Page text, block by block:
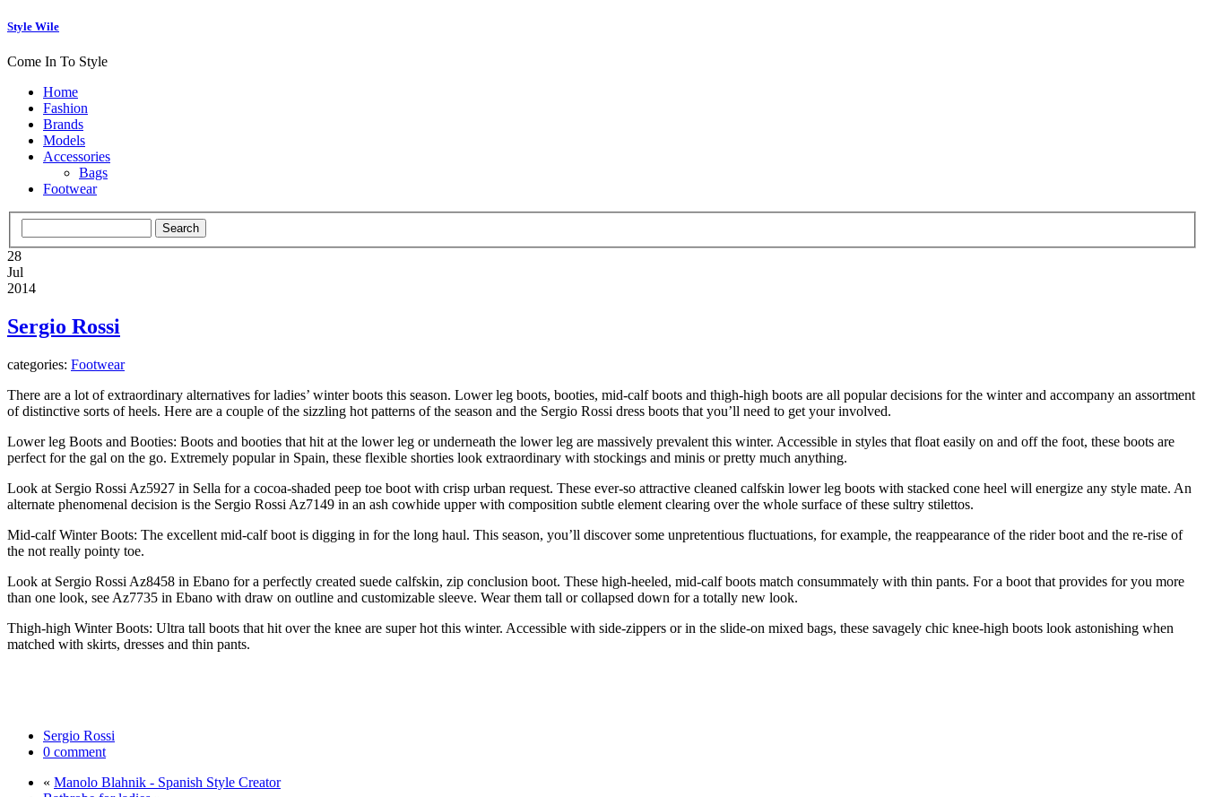
Style Wile
Come In To Style
Home
Fashion
Brands
Models
Accessories
Bags
Footwear
28
Jul
2014
Sergio Rossi
categories: Footwear
There are a lot of extraordinary alternatives for ladies’ winter boots this season. Lower leg boots, booties, mid-calf boots and thigh-high boots are all popular decisions for the winter and accompany an assortment
of distinctive sorts of heels. Here are a couple of the sizzling hot patterns of the season and the Sergio Rossi dress boots that you’ll need to get your involved.
Lower leg Boots and Booties: Boots and booties that hit at the lower leg or underneath the lower leg are massively prevalent this winter. Accessible in styles that float easily on and off the foot, these boots are
perfect for the gal on the go. Extremely popular in Spain, these flexible shorties look extraordinary with stockings and minis or pretty much anything.
Look at Sergio Rossi Az5927 in Sella for a cocoa-shaded peep toe boot with crisp urban request. These ever-so attractive cleaned calfskin lower leg boots with stacked cone heel will energize any style mate. An
alternate phenomenal decision is the Sergio Rossi Az7149 in an ash cowhide upper with composition subtle element clearing over the whole surface of these sultry stilettos.
Mid-calf Winter Boots: The excellent mid-calf boot is digging in for the long haul. This season, you’ll discover some unpretentious fluctuations, for example, the reappearance of the rider boot and the re-rise of
the not really pointy toe.
Look at Sergio Rossi Az8458 in Ebano for a perfectly created suede calfskin, zip conclusion boot. These high-heeled, mid-calf boots match consummately with thin pants. For a boot that provides for you more
than one look, see Az7735 in Ebano with draw on outline and customizable sleeve. Wear them tall or collapsed down for a totally new look.
Thigh-high Winter Boots: Ultra tall boots that hit over the knee are super hot this winter. Accessible with side-zippers or in the slide-on mixed bags, these savagely chic knee-high boots look astonishing when
matched with skirts, dresses and thin pants.
Sergio Rossi
0 comment
« Manolo Blahnik - Spanish Style Creator